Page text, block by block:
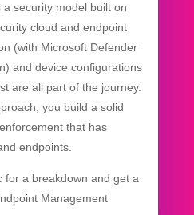
security model built on
cloud and endpoint
(with Microsoft Defender
and device configurations
are all part of the journey.
you build a solid
that has
endpoints.
for a breakdown and get a
Management